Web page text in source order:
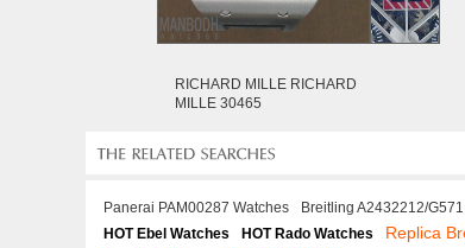
RICHARD MILLE RICHARD
MILLE 30465
Panerai PAM00287 Watches Breitling A2432212/
HOT Ebel Watches
HOT Rado Watches Replica